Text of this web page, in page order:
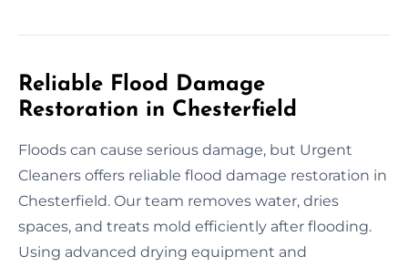
Reliable Flood Damage
Restoration in Chesterfield
Floods can cause serious damage, but Urgent
Cleaners offers reliable flood damage restoration in
Chesterfield. Our team removes water, dries
spaces, and treats mold efficiently after flooding.
Using advanced drying equipment and